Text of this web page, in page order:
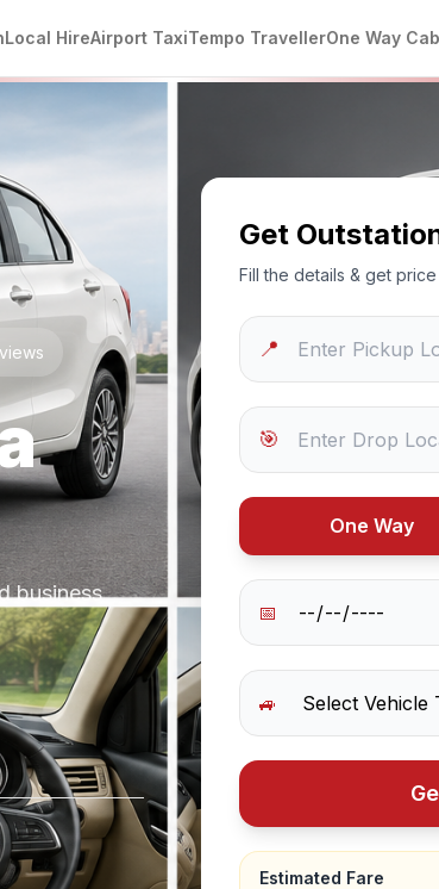
Local HireAirport TaxiTempo TravellerOne Way Cab
business
Get
Fill the details & get
📍
🎯
One Way
📅
🚙
Estimated Fare